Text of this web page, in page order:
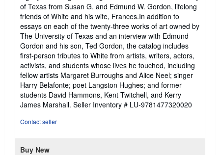
of Texas from Susan G. and Edmund W. Gordon, lifelong
friends of White and his wife, Frances.In addition to
essays on each of the twenty-three works of art owned by
The University of Texas and an interview with Edmund
Gordon and his son, Ted Gordon, the catalog includes
first-person tributes to White from artists, writers, actors,
activists, and students whose lives he touched, including
fellow artists Margaret Burroughs and Alice Neel; singer
Harry Belafonte; poet Langston Hughes; and former
students David Hammons, Kent Twitchell, and Kerry
James Marshall. Seller Inventory # LU-9781477320020
Contact seller
Buy New